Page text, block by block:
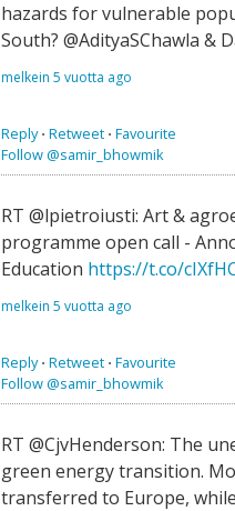
hazards for vulnerable
South? @AdityaSChawla &
melkein 5 vuotta ago
Reply⋅ Retweet ⋅ Favourite
Follow @samir_bhowmik
RT @lpietroiusti: Art &
programme open call -
Education https://t.co/
melkein 5 vuotta ago
Reply⋅ Retweet ⋅ Favourite
Follow @samir_bhowmik
RT @CjvHenderson: The
green energy transition.
transferred to Europe,